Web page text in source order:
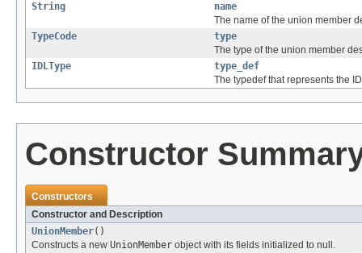
String
name
The name of the union member
TypeCode
type
The type of the union member
IDLType
type_def
The typedef that represents the
Constructor
Constructors
Constructor and Description
UnionMember()
Constructs a new UnionMember object with its fields initialized to null.